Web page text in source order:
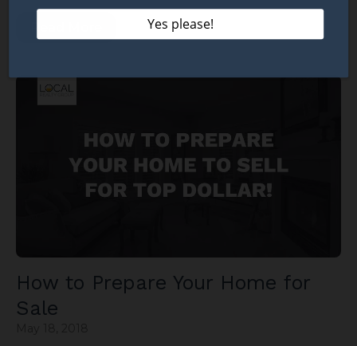
How to Prepare Your Home for
Sale